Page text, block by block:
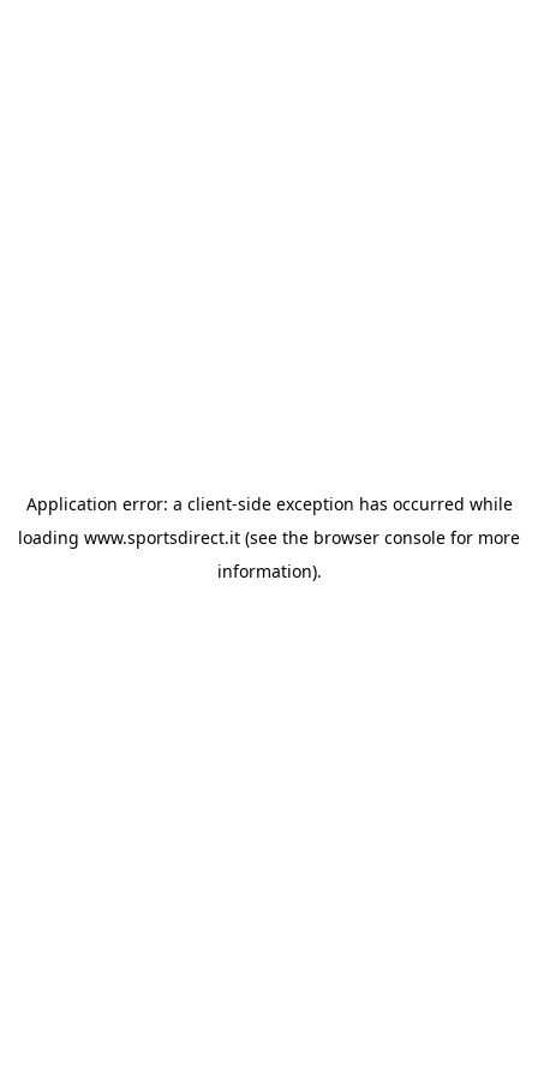
Application error: a client-side exception has occurred while
loading www.sportsdirect.it (see the browser console for more
information).